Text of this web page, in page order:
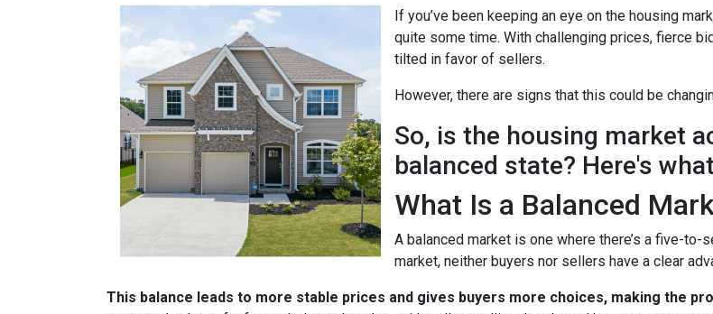
If you’ve been keeping an eye on the housing
quite some time. With challenging prices, fierce
tilted in favor of sellers.
However, there are signs that this could be
So, is the housing market
balanced state? Here's
What Is a Balanced
A balanced market is one where there’s a five-
market, neither buyers nor sellers have a clear
This balance leads to more stable prices and gives buyers more choices, making the